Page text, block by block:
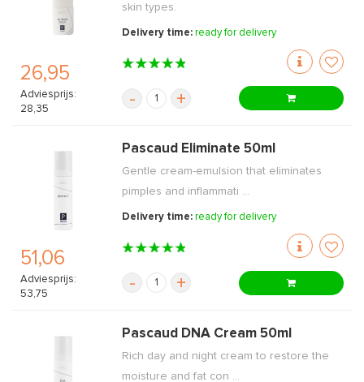
26,95
Adviesprijs:
28,35
skin types.
Delivery time:ready for delivery
- +
51,06
Adviesprijs:
53,75
Pascaud Eliminate 50ml
Gentle cream-emulsion that eliminates
pimples and inflammati ...
Delivery time:ready for delivery
- +
Pascaud DNA Cream 50ml
Rich day and night cream to restore the
moisture and fat con ...